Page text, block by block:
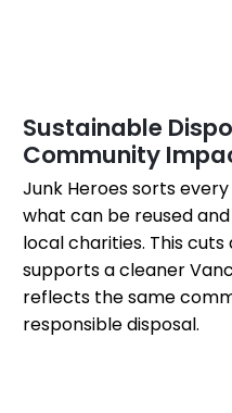
Sustainable
Community
Junk Heroes sorts
what can be reused
local charities. This
supports a cleaner
reflects the same
responsible disposal.